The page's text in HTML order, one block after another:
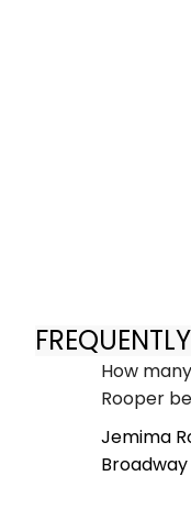
How
Rooper
Jemima
Broadway